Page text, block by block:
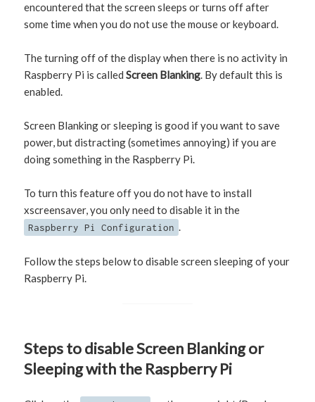
encountered that the screen sleeps or turns off after
some time when you do not use the mouse or keyboard.
The turning off of the display when there is no activity in
Raspberry Pi is calledScreen Blanking. By default this is
enabled.
Screen Blanking or sleeping is good if you want to save
power, but distracting (sometimes annoying) if you are
doing something in the Raspberry Pi.
To turn this feature off you do not have to install
xscreensaver, you only need to disable it in the
Raspberry Pi Configuration .
Follow the steps below to disable screen sleeping of your
Raspberry Pi.
Steps to disable Screen Blanking or
Sleeping with the Raspberry Pi